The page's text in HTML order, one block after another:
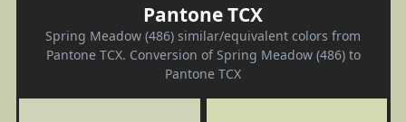
Pantone TCX
Spring Meadow (486) similar/equivalent colors from
Pantone TCX. Conversion of Spring Meadow (486) to
Pantone TCX